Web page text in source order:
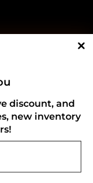
discount, and
new inventory